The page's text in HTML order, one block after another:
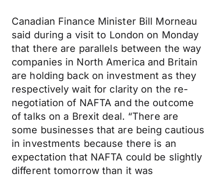
Canadian Finance Minister Bill Morneau
said during a visit to London on Monday
that there are parallels between the way
companies in North America and Britain
are holding back on investment as they
respectively wait for clarity on the re-
negotiation of NAFTA and the outcome
of talks on a Brexit deal. “There are
some businesses that are being cautious
in investments because there is an
expectation that NAFTA could be slightly
different tomorrow than it was